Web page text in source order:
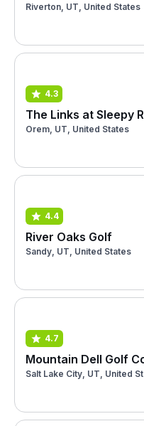
Riverton, UT, United States
4.3
The Links at Sleepy
Orem, UT, United States
4.4
River Oaks Golf
Sandy, UT, United States
4.7
Mountain Dell Golf
Salt Lake City, UT, United